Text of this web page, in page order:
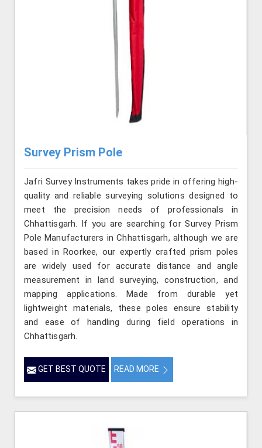
Survey Prism Pole
Jafri Survey Instruments takes pride in offering high-
quality and reliable surveying solutions designed to
meet the precision needs of professionals in
Chhattisgarh. If you are searching for Survey Prism
Pole Manufacturers in Chhattisgarh, although we are
based in Roorkee, our expertly crafted prism poles
are widely used for accurate distance and angle
measurement in land surveying, construction, and
mapping applications. Made from durable yet
lightweight materials, these poles ensure stability
and ease of handling during field operations in
Chhattisgarh.
GET BEST QUOTE READ MORE